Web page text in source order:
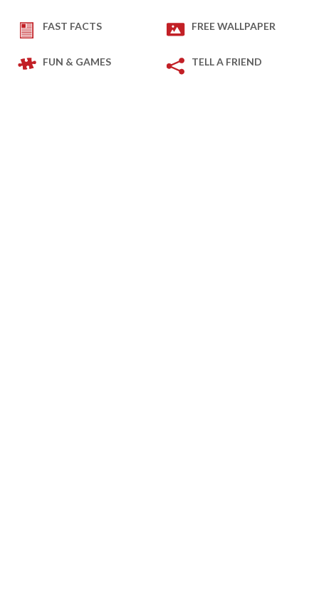
FAST FACTS FREE WALLPAPER
FUN & GAMES TELL A FRIEND